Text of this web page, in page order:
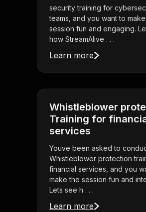
security training for
teams, and you want to
session fun and engaging.
how StreamAlive . . .
Learn more
Whistleblower
Training for
services
Youve been asked to
Whistleblower protection
financial services, and you
make the session fun and
Lets see h . . .
Learn more